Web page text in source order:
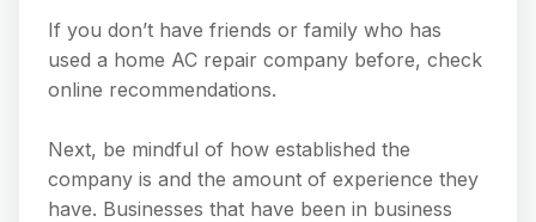
If you don’t have friends or family who has
used a home AC repair company before, check
online recommendations.
Next, be mindful of how established the
company is and the amount of experience they
have. Businesses that have been in business